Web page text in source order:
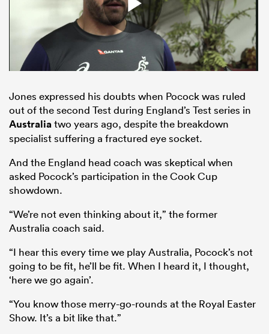
Jones expressed his doubts when Pocock was ruled
out of the second Test during England’s Test series in
Australiatwo years ago, despite the breakdown
specialist suffering a fractured eye socket.
And the England head coach was skeptical when
asked Pocock’s participation in the Cook Cup
showdown.
“We’re not even thinking about it,” the former
Australia coach said.
“I hear this every time we play Australia, Pocock’s not
going to be fit, he’ll be fit. When I heard it, I thought,
‘here we go again’.
“You know those merry-go-rounds at the Royal Easter
Show. It’s a bit like that.”